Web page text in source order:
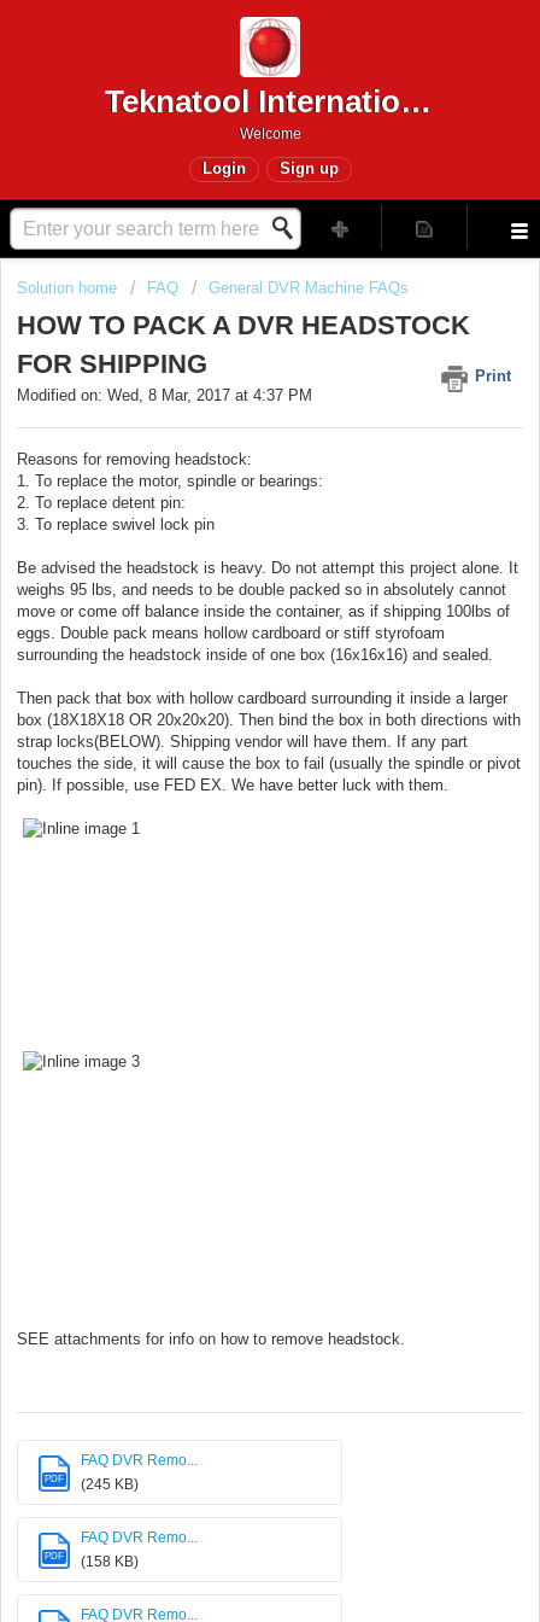
Teknatool International
Welcome
Login Sign up
Solution home FAQ General DVR Machine FAQs
HOW TO PACK A DVR HEADSTOCK
FOR SHIPPING
Print
Modified on: Wed, 8 Mar, 2017 at 4:37 PM
Reasons for removing headstock:
1. To replace the motor, spindle or bearings:
2. To replace detent pin:
3. To replace swivel lock pin
Be advised the headstock is heavy. Do not attempt this project alone. It
weighs 95 lbs, and needs to be double packed so in absolutely cannot
move or come off balance inside the container, as if shipping 100lbs of
eggs. Double pack means hollow cardboard or stiff styrofoam
surrounding the headstock inside of one box (16x16x16) and sealed.
Then pack that box with hollow cardboard surrounding it inside a larger
box (18X18X18 OR 20x20x20). Then bind the box in both directions with
strap locks(BELOW). Shipping vendor will have them. If any part
touches the side, it will cause the box to fail (usually the spindle or pivot
pin). If possible, use FED EX. We have better luck with them.
SEE attachments for info on how to remove headstock.
PDF
FAQ DVR Remo...
(245 KB)
PDF
FAQ DVR Remo...
(158 KB)
FAQ DVR Remo...